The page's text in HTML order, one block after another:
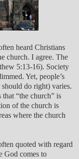
heard Christians
church. I agree. The
5:13-16). Society
Yet, people’s
do right) varies.
that “the church” is
of the church is
where the church
quoted with regard
God comes to